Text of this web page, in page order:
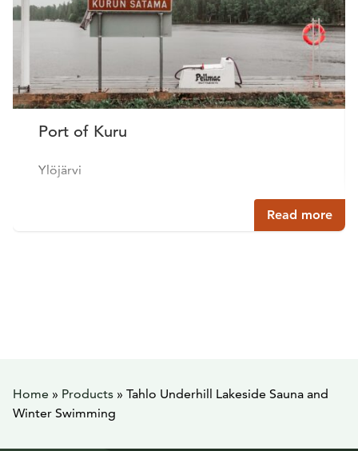
Port of Kuru
Ylöjärvi
Read more
Home » Products » Tahlo Underhill Lakeside Sauna and
Winter Swimming